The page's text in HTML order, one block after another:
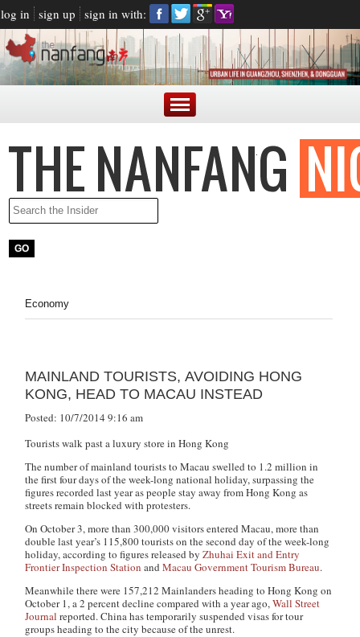
log in sign up sign in with:
Economy
MAINLAND TOURISTS, AVOIDING HONG
KONG, HEAD TO MACAU INSTEAD
Posted: 10/7/2014 9:16 am
Tourists walk past a luxury store in Hong Kong
The number of mainland tourists to Macau swelled to 1.2 million in
the first four days of the week-long national holiday, surpassing the
figures recorded last year as people stay away from Hong Kong as
streets remain blocked with protesters.
On October 3, more than 300,000 visitors entered Macau, more than
double last year’s 115,800 tourists on the second day of the week-long
holiday, according to figures released byZhuhai Exit and Entry
Frontier Inspection Station andMacau Government Tourism Bureau.
Meanwhile there were 157,212 Mainlanders heading to Hong Kong on
October 1, a 2 percent decline compared with a year ago,Wall Street
Journal reported. China has temporarily suspended visas for tour
groups heading to the city because of the unrest.